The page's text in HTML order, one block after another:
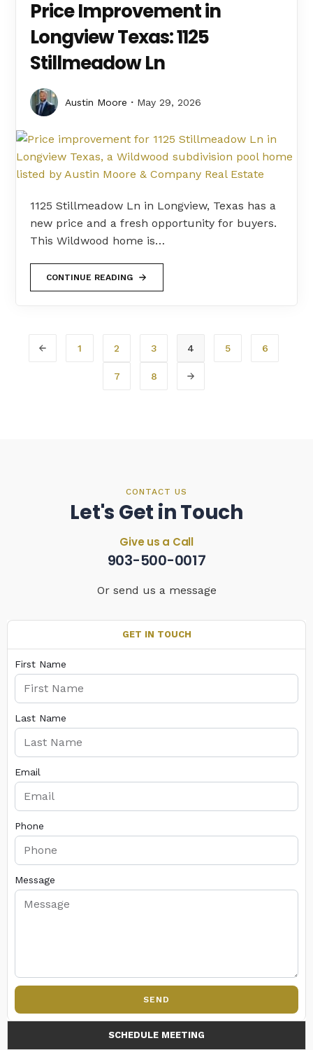
Price Improvement in
Longview Texas: 1125
Stillmeadow Ln
Austin Moore May 29, 2026
1125 Stillmeadow Ln in Longview, Texas has a
new price and a fresh opportunity for buyers.
This Wildwood home is…
CONTINUE READING
1 2 3 4 5 6
7 8
CONTACT US
Let's Get in Touch
Give us a Call
903-500-0017
Or send us a message
GET IN TOUCH
First Name
Last Name
Email
Phone
Message
SEND
SCHEDULE MEETING